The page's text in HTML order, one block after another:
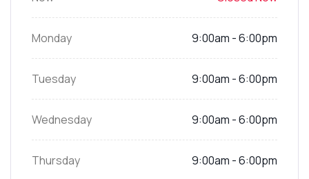
Monday 9:00am - 6:00pm
Tuesday 9:00am - 6:00pm
Wednesday 9:00am - 6:00pm
Thursday 9:00am - 6:00pm